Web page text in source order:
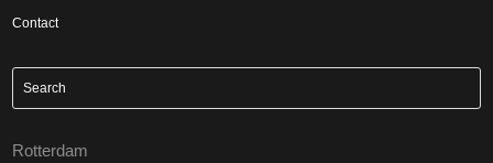
Contact
Rotterdam